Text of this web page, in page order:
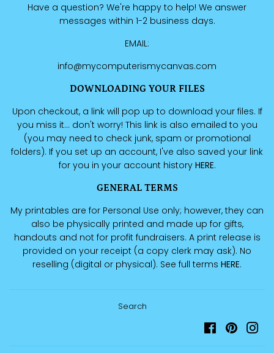
Have a question? We're happy to help! We answer
messages within 1-2 business days.
EMAIL:
info@mycomputerismycanvas.com
DOWNLOADING YOUR FILES
Upon checkout, a link will pop up to download your files. If
you miss it... don't worry! This link is also emailed to you
(you may need to check junk, spam or promotional
folders). If you set up an account, I've also saved your link
for you in your account history HERE.
GENERAL TERMS
My printables are for Personal Use only; however, they can
also be physically printed and made up for gifts,
handouts and not for profit fundraisers. A print release is
provided on your receipt (a copy clerk may ask). No
reselling (digital or physical). See full terms HERE.
Search
Facebook